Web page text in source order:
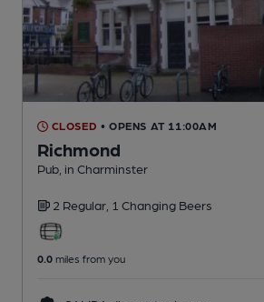
CLOSED • OPENS AT 11:00AM
Richmond
Pub , in Charminster
2 Regular, 1 Changing Beers
0.0 miles from you